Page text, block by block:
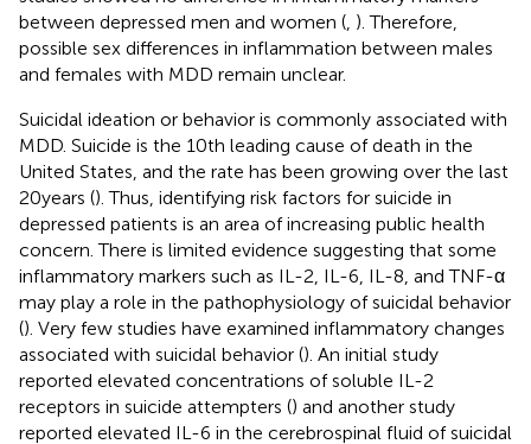
between depressed men and women ( ). Therefore,
possible sex differences in inflammation between males
and females with MDD remain unclear.
Suicidal ideation or behavior is commonly associated with
MDD. Suicide is the 10th leading cause of death in the
United States, and the rate has been growing over the last
20 years (). Thus, identifying risk factors for suicide in
depressed patients is an area of increasing public health
concern. There is limited evidence suggesting that some
inflammatory markers such as IL-2, IL-6, IL-8, and TNF-α
may play a role in the pathophysiology of suicidal behavior
(). Very few studies have examined inflammatory changes
associated with suicidal behavior (). An initial study
reported elevated concentrations of soluble IL-2
receptors in suicide attempters () and another study
reported elevated IL-6 in the cerebrospinal fluid of suicidal